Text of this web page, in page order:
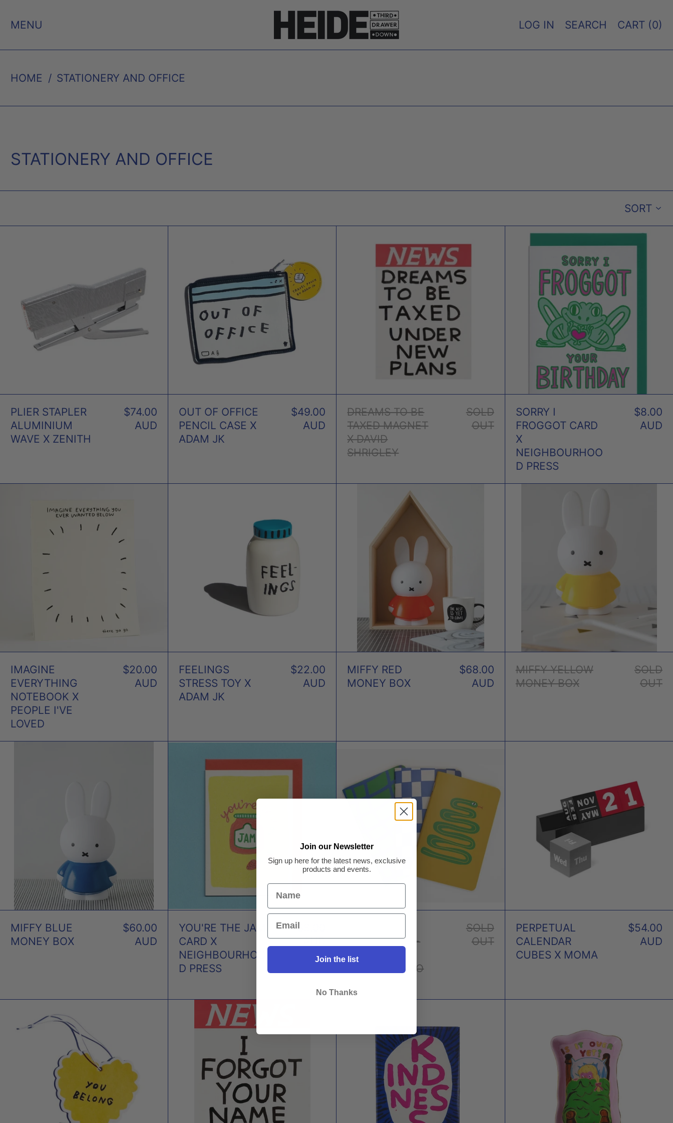
MENU LOG IN SEARCH CART (0)
HOME / STATIONERY AND OFFICE
STATIONERY AND OFFICE
SORT
X
PLIER STAPLER
ALUMINIUM
WAVE X ZENITH
$74.00
AUD
OFFICE
PENCIL
CASE
X
ADAM
JK
OUT OF OFFICE
PENCIL CASE X
ADAM JK
$49.00
AUD
TO
BE
TAXED
MAGNET
X
DAVID
SHRIGLEY
DREAMS TO BE
TAXED MAGNET
X DAVID
SHRIGLEY
SOLD
OUT
SORRY
I
FROGGOT
CARD
X
PRESS
SORRY I
FROGGOT CARD
X
NEIGHBOURHOO
D PRESS
$8.00
AUD
NOTEBOOK
PEOPLE
IMAGINE
EVERYTHING
NOTEBOOK X
PEOPLE I'VE
LOVED
$20.00
AUD
TOY
X
ADAM
FEELINGS
STRESS TOY X
ADAM JK
$22.00
AUD
RED
MONEY
BOX
MIFFY RED
MONEY BOX
$68.00
AUD
MIFFY YELLOW
MONEY BOX
SOLD
OUT
MIFFY BLUE
MONEY BOX
$60.00
AUD
THE
JAM
X
NEIGHBOURHOOD
PRESS
YOU'RE THE JAM
CARD X
NEIGHBOURHOO
D PRESS
$8.00
AUD
SET
OF
3
X
THREE
POTATO
NOTEBOOKS -
SET OF 3 X
THREE POTATO
SOLD
OUT
X
MOMA
PERPETUAL
CALENDAR
CUBES X MOMA
$54.00
AUD
AIR
FRESHENER
X
ADAM
JK
I
FORGOT
YOUR
I'M
VERY
SORRY
MAGNET
X
X
DAVID
SHRIGLEY
OVER
YET
TRINKET
TRAY
X
MAGDA
ARCHER
Join our Newsletter
Sign up here for the latest news, exclusive
products and events.
Join the list
No Thanks